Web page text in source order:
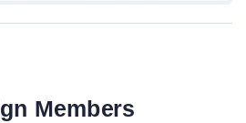
Members